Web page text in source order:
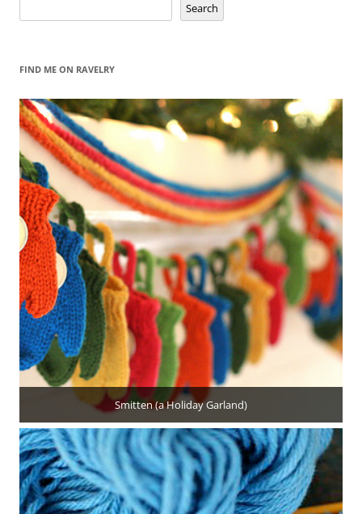
Search
FIND ME ON RAVELRY
Smitten (a Holiday Garland)